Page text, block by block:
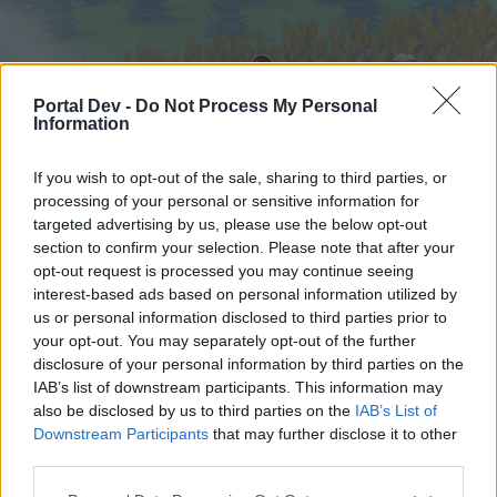
Portal Dev - Do Not Process My Personal
Information
If you wish to opt-out of the sale, sharing to third parties, or
processing of your personal or sensitive information for
targeted advertising by us, please use the below opt-out
section to confirm your selection. Please note that after your
opt-out request is processed you may continue seeing
interest-based ads based on personal information utilized by
us or personal information disclosed to third parties prior to
your opt-out. You may separately opt-out of the further
disclosure of your personal information by third parties on the
IAB’s list of downstream participants. This information may
also be disclosed by us to third parties on the IAB’s List of
Downstream Participants that may further disclose it to other
Home
External Redirect
Dear forum reader,
if you’d like to actively participate on the forum by
Home Forums Calendar